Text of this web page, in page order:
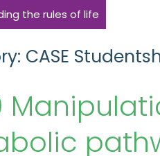
the rules of life
CASE